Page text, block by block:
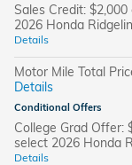
Sales Credit:
2026 Honda
Details
Motor Mile Total
Details
Conditional Offers
College Grad Offer:
select 2026 Honda
Details